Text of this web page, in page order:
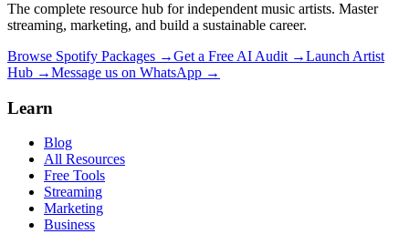
The complete resource hub for independent music artists. Master
streaming, marketing, and build a sustainable career.
Browse Spotify Packages →Get a Free AI Audit →Launch Artist
Hub →Message us on WhatsApp →
Learn
Blog
All Resources
Free Tools
Streaming
Marketing
Business